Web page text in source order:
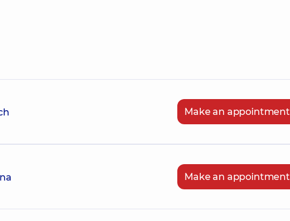
Make an appointment
Make an appointment